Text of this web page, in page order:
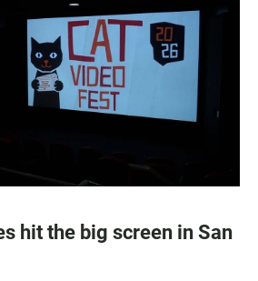
hit the big screen in San